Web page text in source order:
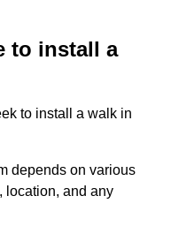
to install a
to install a walk in
depends on various
location, and any